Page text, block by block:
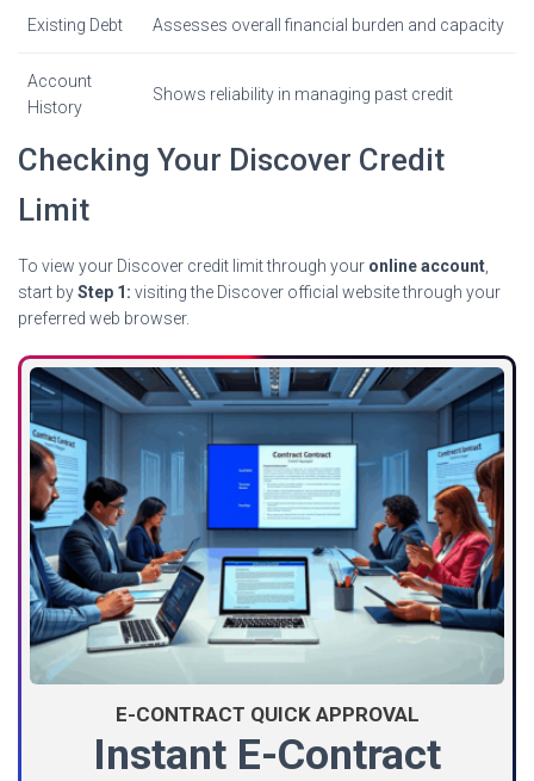
Existing Debt Assesses overall financial burden and capacity
Account
History
Shows reliability in managing past credit
Checking Your Discover Credit
Limit
To view your Discover credit limit through your online account,
start byStep 1: visiting the Discover official website through your
preferred web browser.
E-CONTRACT QUICK APPROVAL
Instant E-Contract